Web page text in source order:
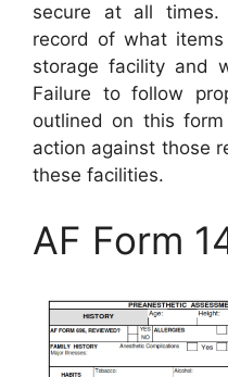
secure at all
record of what
storage facility and
Failure to follow
outlined on this
action against those
these facilities.
AF Form